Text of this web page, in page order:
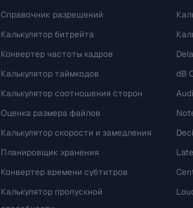
Справочник разрешений
Калькулятор битрейта
Конвертер частоты кадров
Калькулятор таймкодов
Калькулятор соотношения сторон
Оценка размера файлов
Калькулятор скорости и замедления
Планировщик хранения
Конвертер времени субтитров
Калькулятор пропускной
dB